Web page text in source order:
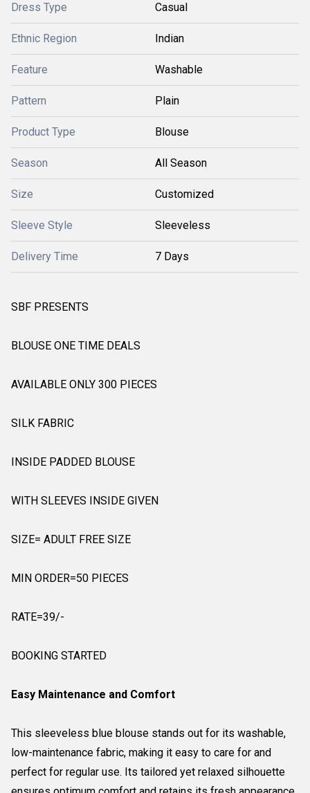
Dress Type Casual
Ethnic Region Indian
Feature Washable
Pattern Plain
Product Type Blouse
Season All Season
Size Customized
Sleeve Style Sleeveless
Delivery Time 7 Days
SBF PRESENTS
BLOUSE ONE TIME DEALS
AVAILABLE ONLY 300 PIECES
SILK FABRIC
INSIDE PADDED BLOUSE
WITH SLEEVES INSIDE GIVEN
SIZE= ADULT FREE SIZE
MIN ORDER=50 PIECES
RATE=39/-
BOOKING STARTED
Easy Maintenance and Comfort
This sleeveless blue blouse stands out for its washable,
low-maintenance fabric, making it easy to care for and
perfect for regular use. Its tailored yet relaxed silhouette